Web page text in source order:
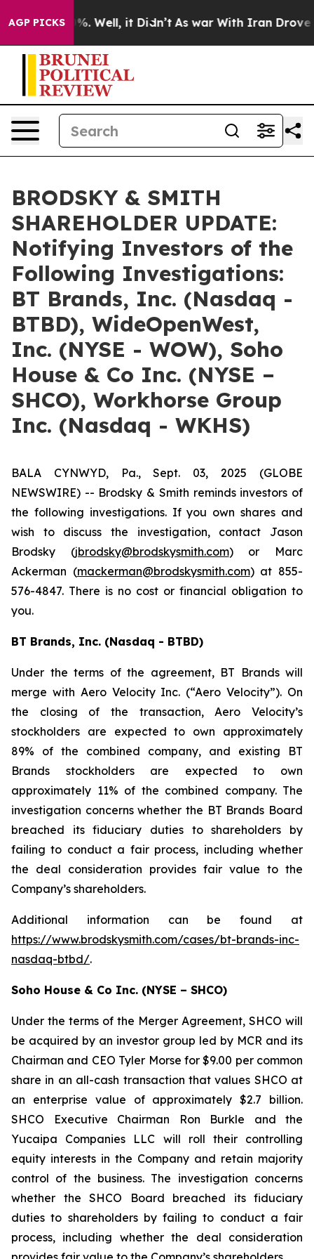
AGP PICKS
40%. Well, it Didn’t As war With Iran Drove oil
BRODSKY & SMITH
SHAREHOLDER UPDATE:
Notifying Investors of the
Following Investigations:
BT Brands, Inc. (Nasdaq -
BTBD), WideOpenWest,
Inc. (NYSE - WOW), Soho
House & Co Inc. (NYSE –
SHCO), Workhorse Group
Inc. (Nasdaq - WKHS)
BALA CYNWYD, Pa., Sept. 03, 2025 (GLOBE
NEWSWIRE) -- Brodsky & Smith reminds investors of
the following investigations. If you own shares and
wish to discuss the investigation, contact Jason
Brodsky (jbrodsky@brodskysmith.com) or Marc
Ackerman (mackerman@brodskysmith.com) at 855-
576-4847. There is no cost or financial obligation to
you.
BT Brands, Inc. (Nasdaq - BTBD)
Under the terms of the agreement, BT Brands will
merge with Aero Velocity Inc. (“Aero Velocity”). On
the closing of the transaction, Aero Velocity’s
stockholders are expected to own approximately
89% of the combined company, and existing BT
Brands stockholders are expected to own
approximately 11% of the combined company. The
investigation concerns whether the BT Brands Board
breached its fiduciary duties to shareholders by
failing to conduct a fair process, including whether
the deal consideration provides fair value to the
Company’s shareholders.
Additional information can be found at
https://www.brodskysmith.com/cases/bt-brands-inc-
nasdaq-btbd/.
Soho House & Co Inc. (NYSE – SHCO)
Under the terms of the Merger Agreement, SHCO will
be acquired by an investor group led by MCR and its
Chairman and CEO Tyler Morse for $9.00 per common
share in an all-cash transaction that values SHCO at
an enterprise value of approximately $2.7 billion.
SHCO Executive Chairman Ron Burkle and the
Yucaipa Companies LLC will roll their controlling
equity interests in the Company and retain majority
control of the business. The investigation concerns
whether the SHCO Board breached its fiduciary
duties to shareholders by failing to conduct a fair
process, including whether the deal consideration